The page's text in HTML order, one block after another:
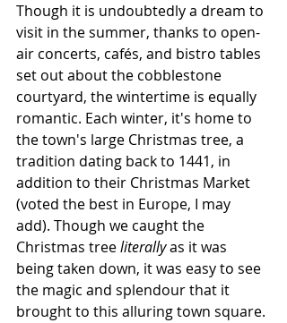
Though it is undoubtedly a dream to
visit in the summer, thanks to open-
air concerts, cafés, and bistro tables
set out about the cobblestone
courtyard, the wintertime is equally
romantic. Each winter, it's home to
the town's large Christmas tree, a
tradition dating back to 1441, in
addition to their Christmas Market
(voted the best in Europe, I may
add). Though we caught the
Christmas tree literally as it was
being taken down, it was easy to see
the magic and splendour that it
brought to this alluring town square.